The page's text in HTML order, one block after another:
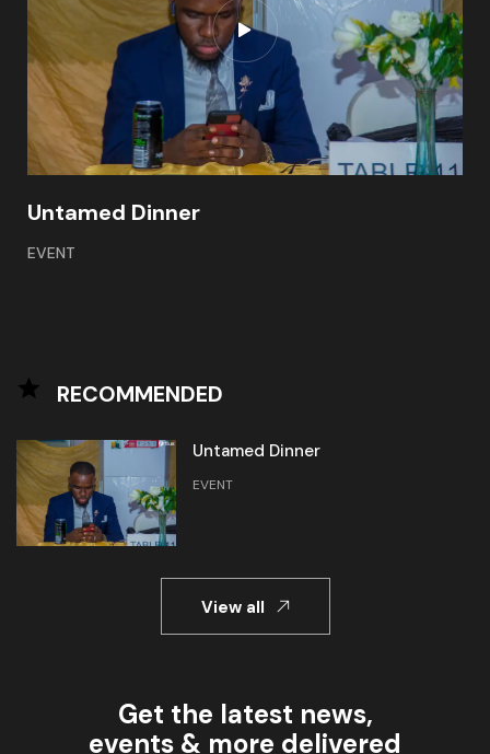
Untamed Dinner
EVENT
RECOMMENDED
Untamed Dinner
EVENT
View all
Get the latest news,
events & more delivered